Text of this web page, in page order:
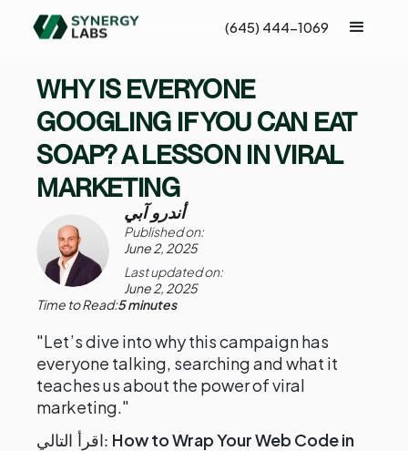
(645) 444-1069
WHY IS EVERYONE
GOOGLING IF YOU CAN EAT
SOAP? A LESSON IN VIRAL
MARKETING
أندرو آبي
Published on:
June 2, 2025
Last updated on:
June 2, 2025
Time to Read:5 minutes
"Let’s dive into why this campaign has
everyone talking, searching and what it
teaches us about the power of viral
marketing."
اقرأ التالي: How to Wrap Your Web Code in